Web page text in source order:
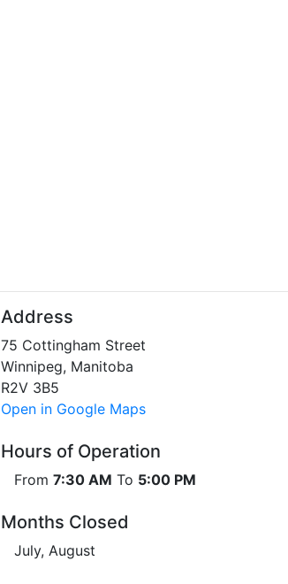
Address
75 Cottingham Street
Winnipeg, Manitoba
R2V 3B5
Open in Google Maps
Hours of Operation
From 7:30 AM To 5:00 PM
Months Closed
July, August